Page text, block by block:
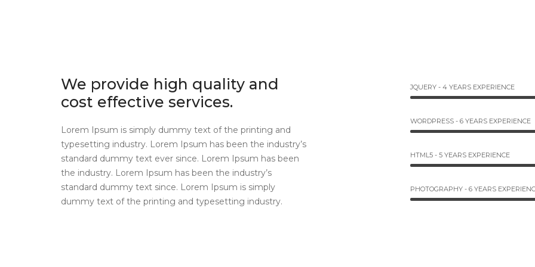
We provide high quality and
cost effective services.
Lorem Ipsum is simply dummy text of the printing and
typesetting industry. Lorem Ipsum has been the industry’s
standard dummy text ever since. Lorem Ipsum has been
the industry. Lorem Ipsum has been the industry’s
standard dummy text since. Lorem Ipsum is simply
dummy text of the printing and typesetting industry.
JQUERY - 4 YEARS EXPERIENCE
WORDPRESS - 6 YEARS EXPERIENCE
HTML5 - 5 YEARS EXPERIENCE
PHOTOGRAPHY - 6 YEARS